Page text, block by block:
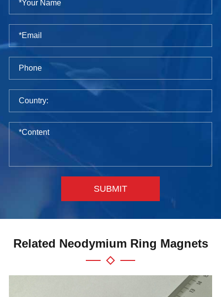
SUBMIT
Related Neodymium Ring Magnets